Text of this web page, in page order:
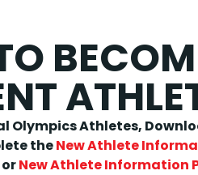
Olympics Athletes,
theNew Athlete
New Athlete Information